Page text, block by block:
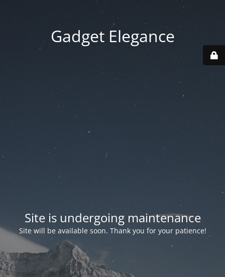
Gadget Elegance
Site is undergoing maintenance
Site will be available soon. Thank you for your patience!